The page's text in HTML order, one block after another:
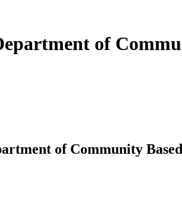
of
of Community